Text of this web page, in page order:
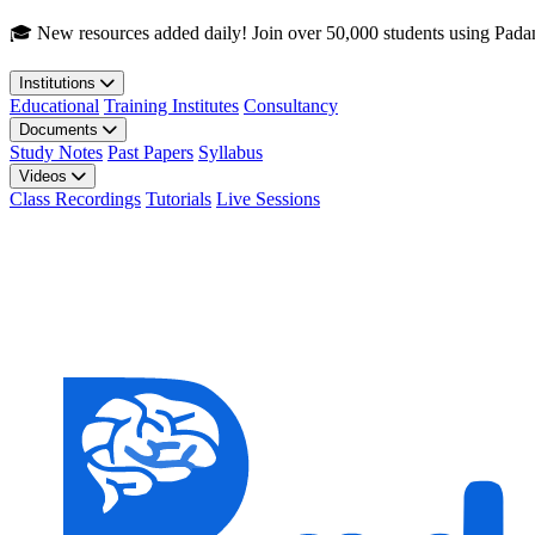
Skip to main content
🎓 New resources added daily! Join over 50,000 students using
Institutions
Educational Training Institutes Consultancy
Documents
Study Notes Past Papers Syllabus
Videos
Class Recordings Tutorials Live Sessions